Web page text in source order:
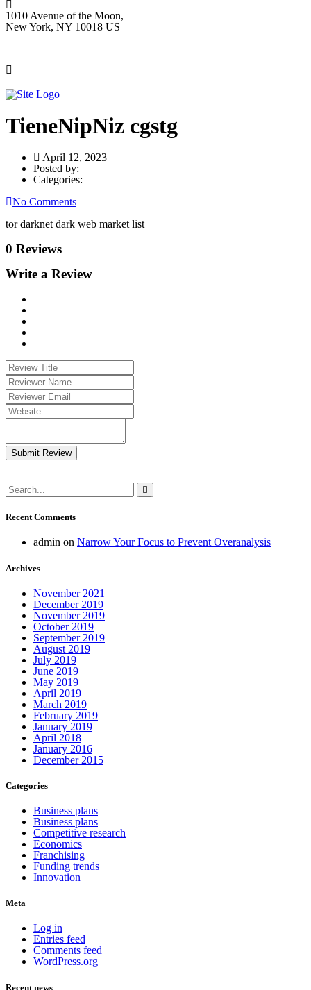
1010 Avenue of the Moon,
New York, NY 10018 US
TieneNipNiz cgstg
April 12, 2023
Posted by:
Categories:
No Comments
tor darknet dark web market list
0 Reviews
Write a Review
Submit Review
Recent Comments
admin on Narrow Your Focus to Prevent Overanalysis
Archives
November 2021
December 2019
November 2019
October 2019
September 2019
August 2019
July 2019
June 2019
May 2019
April 2019
March 2019
February 2019
January 2019
April 2018
January 2016
December 2015
Categories
Business plans
Business plans
Competitive research
Economics
Franchising
Funding trends
Innovation
Meta
Log in
Entries feed
Comments feed
WordPress.org
Recent news